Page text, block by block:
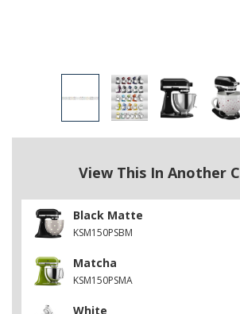
View This In Another
Black Matte
KSM150PSBM
Matcha
KSM150PSMA
White